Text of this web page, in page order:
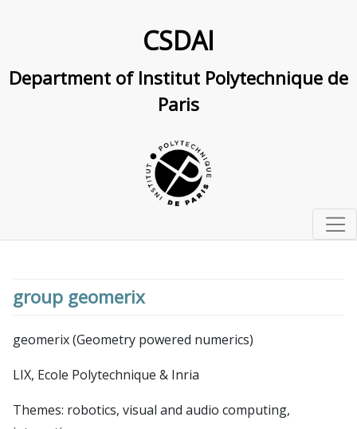
CSDAI
Department of Institut Polytechnique de
Paris
Master and PhD track in computer science and AI
Doctoral school in CS and AI
Research
Research Overview
Theme 2: trust, safety and cybersecurity
Labs & interdisciplinary centers
CSDAI environment
Laboratory
Seminars
group geomerix
geomerix (Geometry powered numerics)
LIX, Ecole Polytechnique & Inria
Themes: robotics, visual and audio computing,